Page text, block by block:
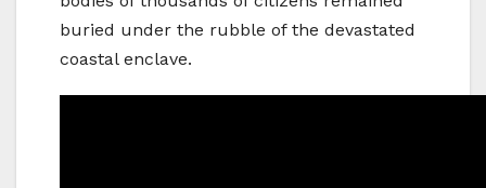
buried under the rubble of the devastated
coastal enclave.